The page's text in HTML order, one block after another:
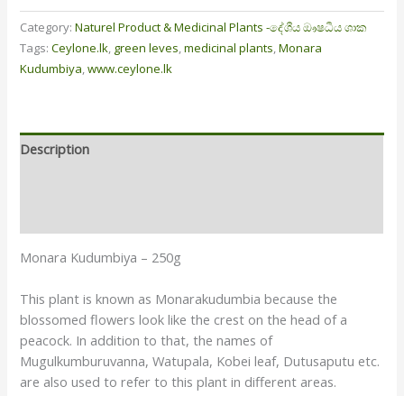
Category:Naturel Product & Medicinal Plants -දේශීය ඖෂධීය ශාක
Tags:Ceylone.lk, green leves,medicinal plants,Monara
Kudumbiya,www.ceylone.lk
Description
Monara Kudumbiya – 250g
This plant is known as Monarakudumbia because the
blossomed flowers look like the crest on the head of a
peacock. In addition to that, the names of
Mugulkumburuvanna, Watupala, Kobei leaf, Dutusaputu etc.
are also used to refer to this plant in different areas.